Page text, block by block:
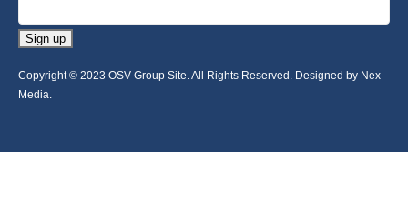
Sign up
Copyright © 2023 OSV Group Site. All Rights Reserved. Designed by Nex
Media.